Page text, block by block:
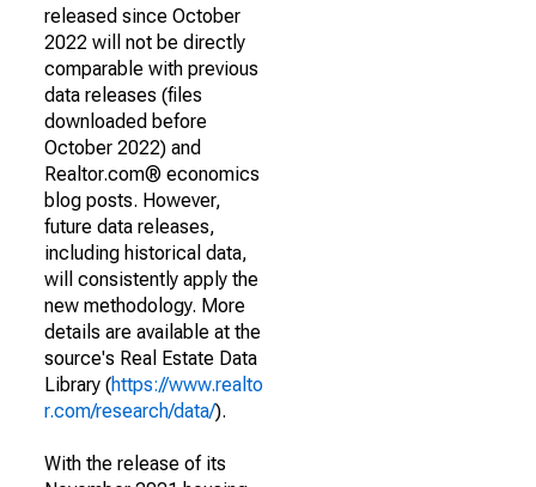
released since October
2022 will not be directly
comparable with previous
data releases (files
downloaded before
October 2022) and
Realtor.com® economics
blog posts. However,
future data releases,
including historical data,
will consistently apply the
new methodology. More
details are available at the
source's Real Estate Data
Library (https://www.realto
r.com/research/data/).
With the release of its